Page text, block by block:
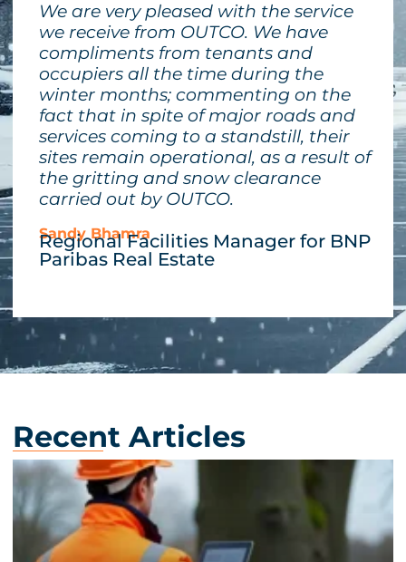
We are very pleased with the service
we receive from OUTCO. We have
compliments from tenants and
occupiers all the time during the
winter months; commenting on the
fact that in spite of major roads and
services coming to a standstill, their
sites remain operational, as a result of
the gritting and snow clearance
carried out by OUTCO.
Sandy Bhamra
Regional Facilities Manager for BNP
Paribas Real Estate
Recent Articles